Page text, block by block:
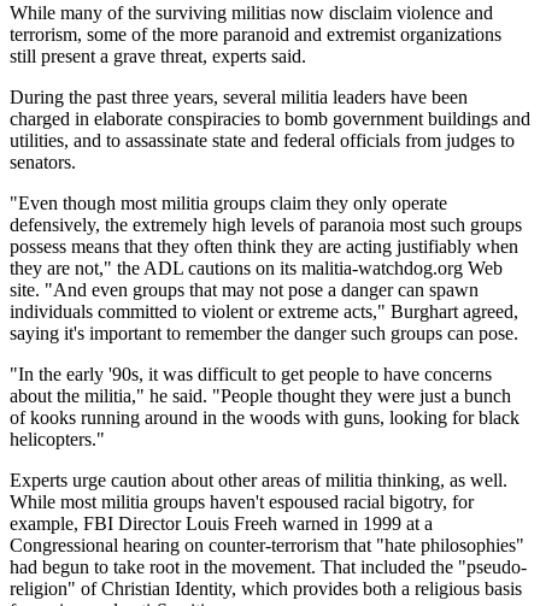
While many of the surviving militias now disclaim violence and
terrorism, some of the more paranoid and extremist organizations
still present a grave threat, experts said.
During the past three years, several militia leaders have been
charged in elaborate conspiracies to bomb government buildings and
utilities, and to assassinate state and federal officials from judges to
senators.
"Even though most militia groups claim they only operate
defensively, the extremely high levels of paranoia most such groups
possess means that they often think they are acting justifiably when
they are not," the ADL cautions on its malitia-watchdog.org Web
site. "And even groups that may not pose a danger can spawn
individuals committed to violent or extreme acts," Burghart agreed,
saying it's important to remember the danger such groups can pose.
"In the early '90s, it was difficult to get people to have concerns
about the militia," he said. "People thought they were just a bunch
of kooks running around in the woods with guns, looking for black
helicopters."
Experts urge caution about other areas of militia thinking, as well.
While most militia groups haven't espoused racial bigotry, for
example, FBI Director Louis Freeh warned in 1999 at a
Congressional hearing on counter-terrorism that "hate philosophies"
had begun to take root in the movement. That included the "pseudo-
religion" of Christian Identity, which provides both a religious basis